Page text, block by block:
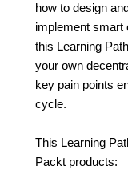
how to design
implement smart
this Learning
your own
key pain points
cycle.
This Learning
Packt products: